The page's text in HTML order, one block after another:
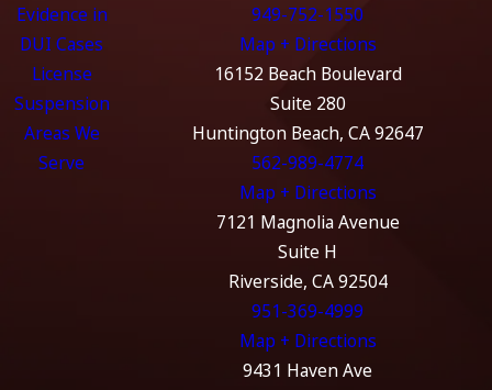
Evidence in
DUI Cases
License
Suspension
Areas We
Serve
949-752-1550
Map + Directions
16152 Beach Boulevard
Suite 280
Huntington Beach, CA 92647
562-989-4774
Map + Directions
7121 Magnolia Avenue
Suite H
Riverside, CA 92504
951-369-4999
Map + Directions
9431 Haven Ave